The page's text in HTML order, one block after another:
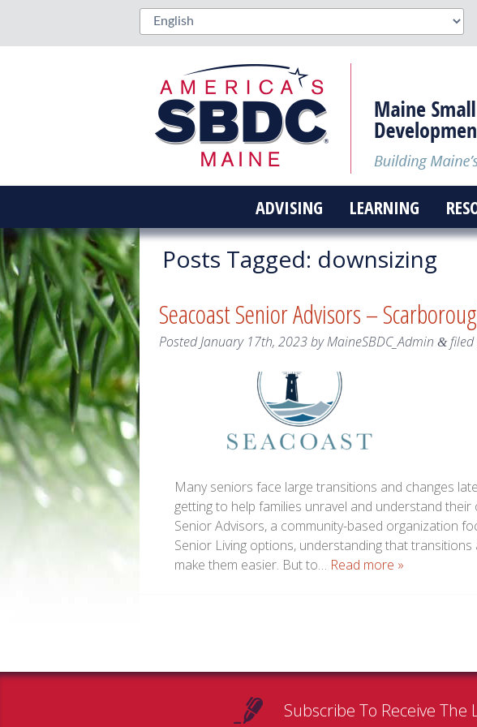
ADVISING LEARNING
Posts Tagged: downsizing
Seacoast Senior Advisors –
PostedJanuary 17th, 2023byMaineSBDC_Admin &filed
Many seniors face large transitions and changes
getting to help families unravel and understand
Senior Advisors, a community-based organization
Senior Living options, understanding that
make them easier. But to… Read more »
Subscribe To Receive The